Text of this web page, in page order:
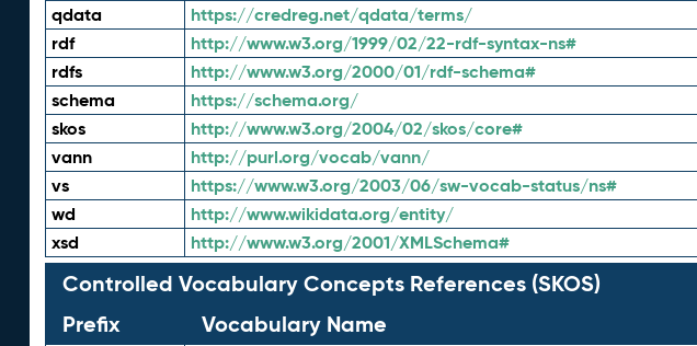
qdata https://credreg.net/qdata/terms/
rdf http://www.w3.org/1999/02/22-rdf-syntax-ns#
rdfs http://www.w3.org/2000/01/rdf-schema#
schema https://schema.org/
skos http://www.w3.org/2004/02/skos/core#
vann http://purl.org/vocab/vann/
vs https://www.w3.org/2003/06/sw-vocab-status/ns#
wd http://www.wikidata.org/entity/
xsd http://www.w3.org/2001/XMLSchema#
Controlled Vocabulary Concepts References (SKOS)
Prefix
Vocabulary Name